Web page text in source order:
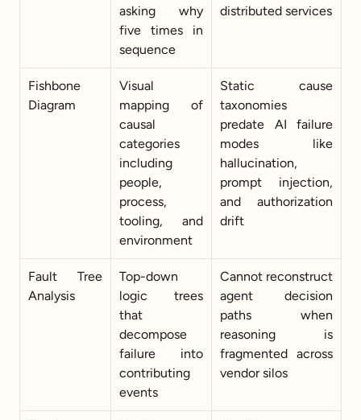
asking why
five times in
sequence
distributed services
Fishbone
Diagram
Visual
mapping of
causal
categories
including
people,
process,
tooling, and
environment
Static cause
taxonomies
predate AI failure
modes like
hallucination,
prompt injection,
and authorization
drift
Fault Tree
Analysis
Top-down
logic trees
that
decompose
failure into
contributing
events
Cannot reconstruct
agent decision
paths when
reasoning is
fragmented across
vendor silos